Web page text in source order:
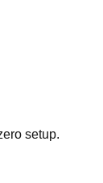
setup.